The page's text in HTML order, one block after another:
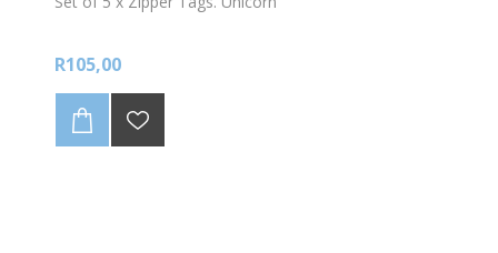
R105,00